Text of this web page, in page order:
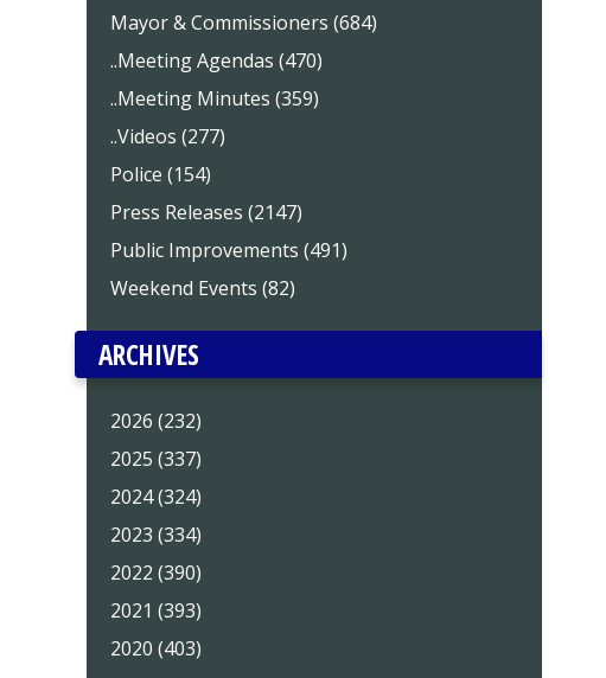
Mayor & Commissioners (684)
..Meeting Agendas (470)
..Meeting Minutes (359)
..Videos (277)
Police (154)
Press Releases (2147)
Public Improvements (491)
Weekend Events (82)
ARCHIVES
2026 (232)
2025 (337)
2024 (324)
2023 (334)
2022 (390)
2021 (393)
2020 (403)